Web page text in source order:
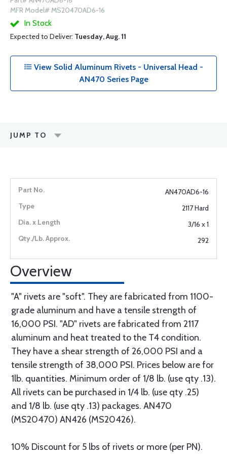
MFR Model# MS20470AD6-16
In Stock
Expected to Deliver: Tuesday, Aug. 11
View Solid Aluminum Rivets - Universal Head -
AN470 Series Page
JUMP TO
AN470AD6-16
2117 Hard
3/16 x 1
292
Overview
"A" rivets are "soft". They are fabricated from 1100-
grade aluminum and have a tensile strength of
16,000 PSI. "AD" rivets are fabricated from 2117
aluminum and heat treated to the T4 condition.
They have a shear strength of 26,000 PSI and a
tensile strength of 38,000 PSI. Prices below are for
1lb. quantities. Minimum order of 1/8 lb. (use qty .13).
All rivets can be purchased in 1/4 lb. (use qty .25)
and 1/8 lb. (use qty .13) packages. AN470
(MS20470) AN426 (MS20426).
10% Discount for 5 lbs of rivets or more (per PN).